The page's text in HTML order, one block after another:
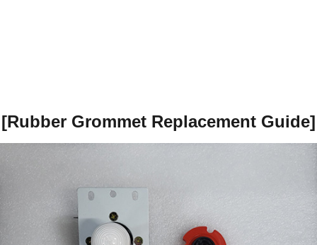
[Rubber Grommet Replacement Guide]